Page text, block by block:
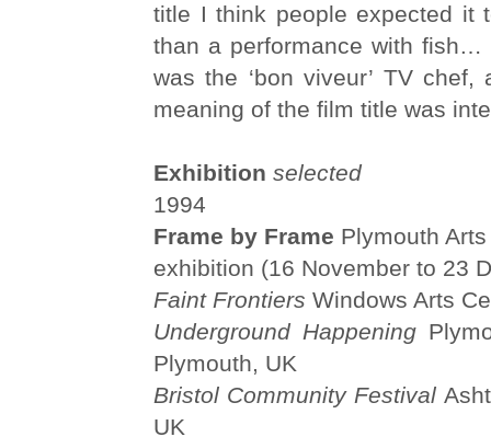
title I think people expected it
than a performance with fish…
was the ‘bon viveur’ TV chef,
meaning of the film title was
Exhibition selected
1994
Frame by Frame Plymouth
exhibition (16 November to 23
Faint Frontiers Windows Arts
Underground Happening
Plymouth, UK
Bristol Community Festival
UK